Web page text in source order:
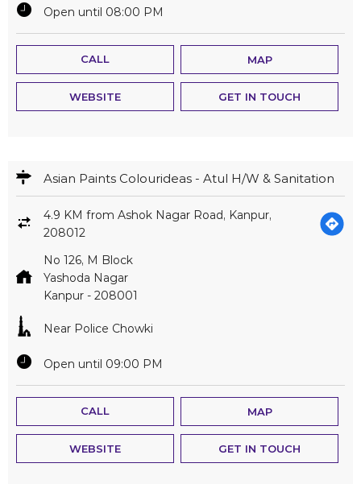
Open until 08:00 PM
CALL MAP
WEBSITE GET IN TOUCH
Asian Paints Colourideas - Atul H/W & Sanitation
4.9 KM from Ashok Nagar Road, Kanpur,
208012
No 126, M Block
Yashoda Nagar
Kanpur - 208001
Near Police Chowki
Open until 09:00 PM
CALL MAP
WEBSITE GET IN TOUCH